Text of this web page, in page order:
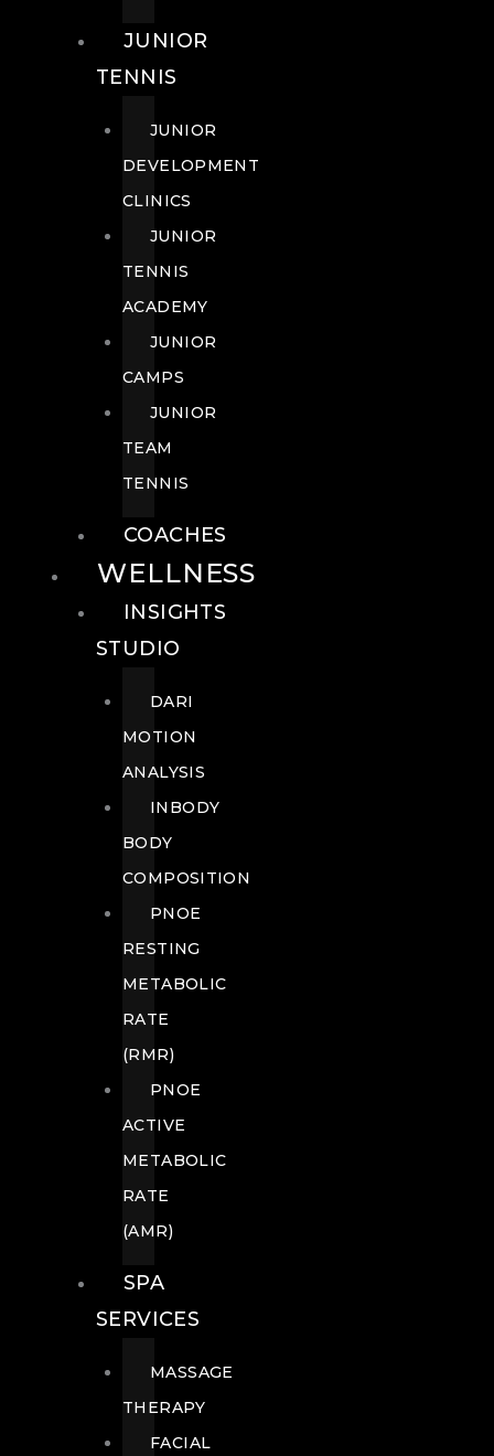
JUNIOR
TENNIS
JUNIOR
DEVELOPMENT
CLINICS
JUNIOR
TENNIS
ACADEMY
JUNIOR
CAMPS
JUNIOR
TEAM
TENNIS
COACHES
WELLNESS
INSIGHTS
STUDIO
DARI
MOTION
ANALYSIS
INBODY
BODY
COMPOSITION
PNOE
RESTING
METABOLIC
RATE
(RMR)
PNOE
ACTIVE
METABOLIC
RATE
(AMR)
SPA
SERVICES
MASSAGE
THERAPY
FACIAL